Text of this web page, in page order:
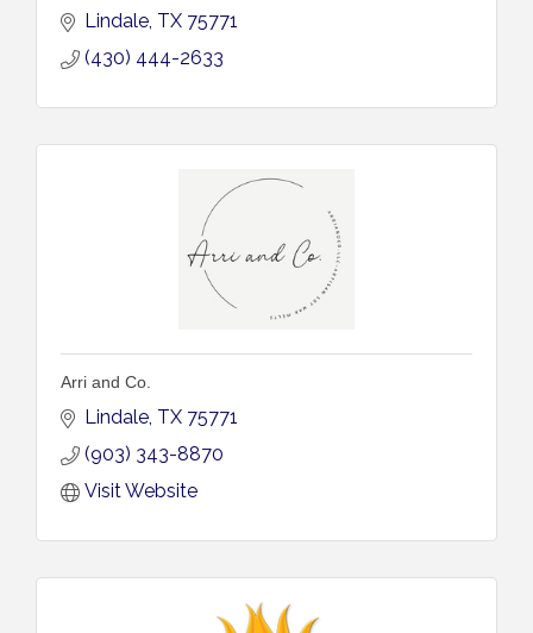
Lindale TX 75771
(430) 444-2633
Arri and Co.
Lindale TX 75771
(903) 343-8870
Visit Website